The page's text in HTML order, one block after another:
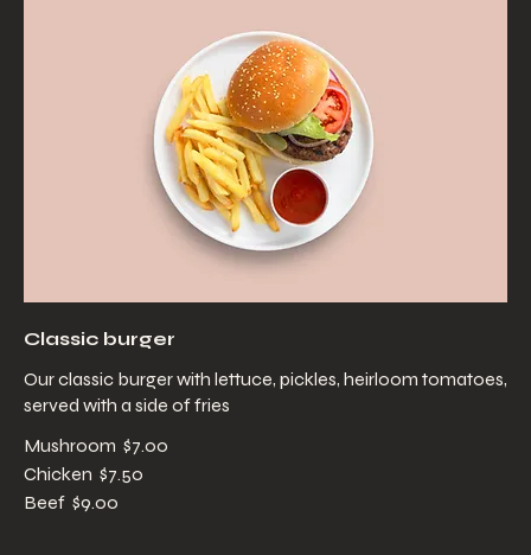
Classic burger
Our classic burger with lettuce, pickles, heirloom tomatoes,
served with a side of fries
Mushroom $7.00
Chicken $7.50
Beef $9.00